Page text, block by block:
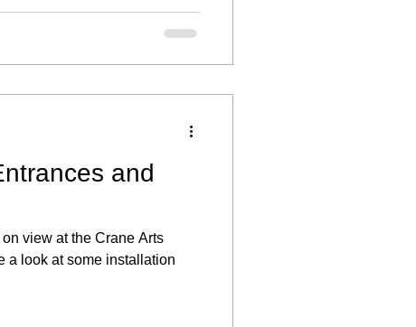
and
view at the Crane Arts
a look at some installation